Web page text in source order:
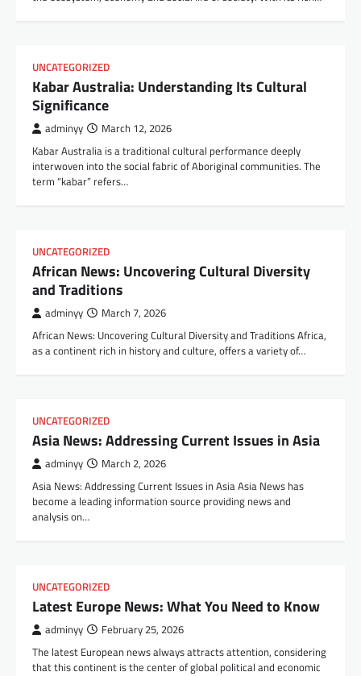
UNCATEGORIZED
Kabar Australia: Understanding Its Cultural
Significance
adminyy March 12, 2026
Kabar Australia is a traditional cultural performance deeply
interwoven into the social fabric of Aboriginal communities. The
term “kabar” refers…
UNCATEGORIZED
African News: Uncovering Cultural Diversity
and Traditions
adminyy March 7, 2026
African News: Uncovering Cultural Diversity and Traditions Africa,
as a continent rich in history and culture, offers a variety of…
UNCATEGORIZED
Asia News: Addressing Current Issues in Asia
adminyy March 2, 2026
Asia News: Addressing Current Issues in Asia Asia News has
become a leading information source providing news and
analysis on…
UNCATEGORIZED
Latest Europe News: What You Need to Know
adminyy February 25, 2026
The latest European news always attracts attention, considering
that this continent is the center of global political and economic